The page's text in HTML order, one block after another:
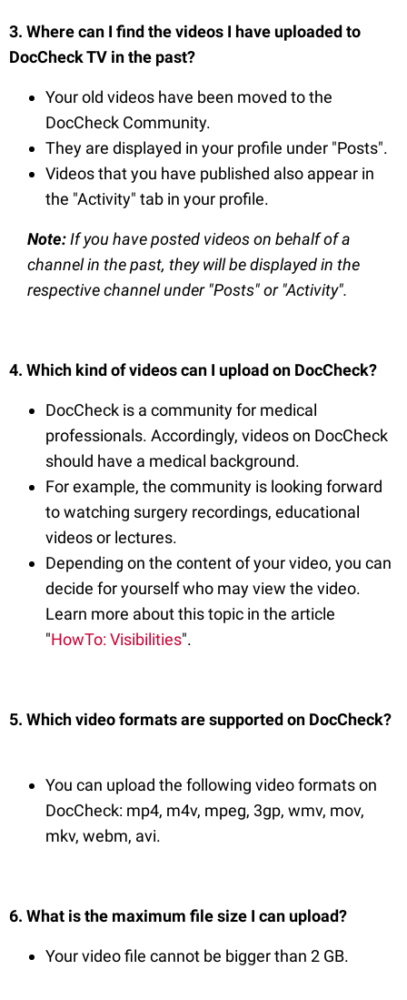
3. Where can I find the videos I have uploaded to
DocCheck TV in the past?
Your old videos have been moved to the
DocCheck Community.
They are displayed in your profile under "Posts".
Videos that you have published also appear in
the "Activity" tab in your profile.
Note:If you have posted videos on behalf of a
channel in the past, they will be displayed in the
respective channel under "Posts" or "Activity".
4. Which kind of videos can I upload on DocCheck?
DocCheck is a community for medical
professionals. Accordingly, videos on DocCheck
should have a medical background.
For example, the community is looking forward
to watching surgery recordings, educational
videos or lectures.
Depending on the content of your video, you can
decide for yourself who may view the video.
Learn more about this topic in the article
"HowTo: Visibilities".
5. Which video formats are supported on DocCheck?
You can upload the following video formats on
DocCheck: mp4, m4v, mpeg, 3gp, wmv, mov,
mkv, webm, avi.
6. What is the maximum file size I can upload?
Your video file cannot be bigger than 2 GB.